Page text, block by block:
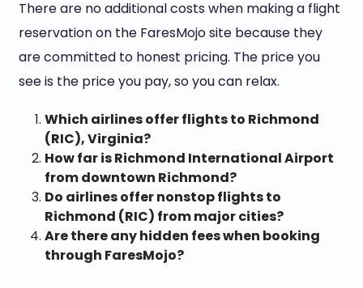
There are no additional costs when making a flight
reservation on the FaresMojo site because they
are committed to honest pricing. The price you
see is the price you pay, so you can relax.
Which airlines offer flights to Richmond
(RIC), Virginia?
How far is Richmond International Airport
from downtown Richmond?
Do airlines offer nonstop flights to
Richmond (RIC) from major cities?
Are there any hidden fees when booking
through FaresMojo?